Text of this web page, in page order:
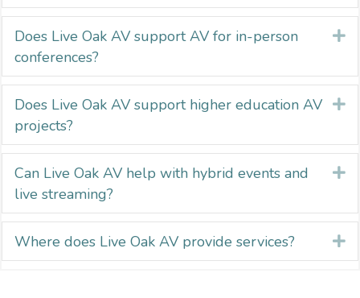
Does Live Oak AV support AV for in-person
conferences?
Does Live Oak AV support higher education AV
projects?
Can Live Oak AV help with hybrid events and
live streaming?
Where does Live Oak AV provide services?